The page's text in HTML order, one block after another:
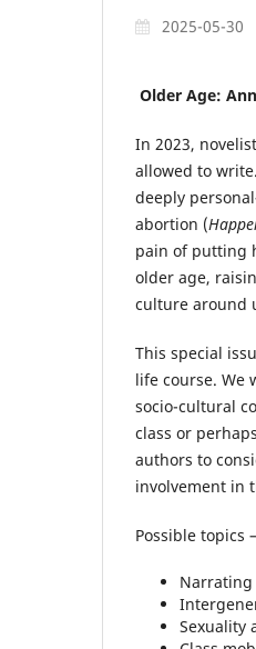
2025-05-30
Older Age:
In 2023,
allowed to
deeply
abortion (
pain of putting
older age,
culture around
This special
life course. We
socio-cultural
class or
authors to
involvement in
Possible topics
Narrating
Sexuality